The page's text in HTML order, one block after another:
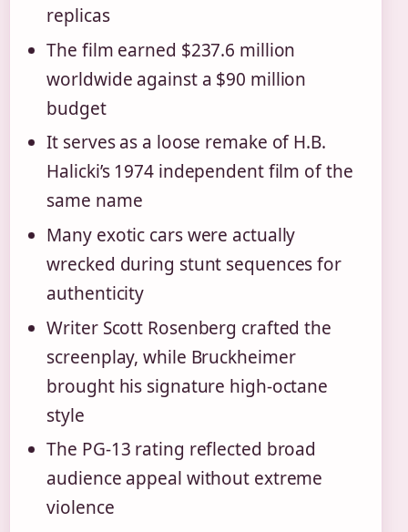
replicas
The film earned $237.6 million
worldwide against a $90 million
budget
It serves as a loose remake of H.B.
Halicki’s 1974 independent film of the
same name
Many exotic cars were actually
wrecked during stunt sequences for
authenticity
Writer Scott Rosenberg crafted the
screenplay, while Bruckheimer
brought his signature high-octane
style
The PG-13 rating reflected broad
audience appeal without extreme
violence